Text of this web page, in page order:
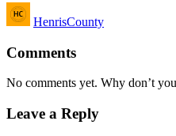
Posted
by
HenrisCounty
Comments
No comments yet. Why don’t
Leave a Reply